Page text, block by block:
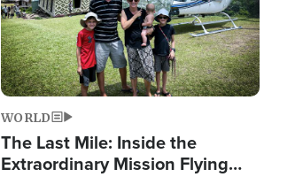
WORLD
The Last Mile: Inside the
Extraordinary Mission Flying